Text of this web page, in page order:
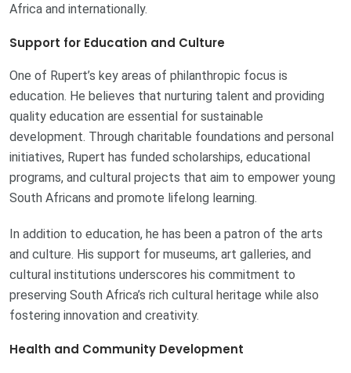
Africa and internationally.
Support for Education and Culture
One of Rupert’s key areas of philanthropic focus is
education. He believes that nurturing talent and providing
quality education are essential for sustainable
development. Through charitable foundations and personal
initiatives, Rupert has funded scholarships, educational
programs, and cultural projects that aim to empower young
South Africans and promote lifelong learning.
In addition to education, he has been a patron of the arts
and culture. His support for museums, art galleries, and
cultural institutions underscores his commitment to
preserving South Africa’s rich cultural heritage while also
fostering innovation and creativity.
Health and Community Development